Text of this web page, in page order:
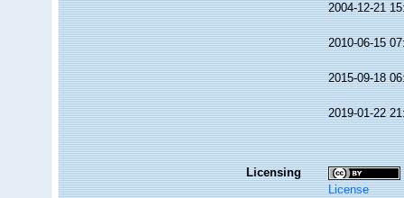
2004-12-21
2010-06-15
2015-09-18
2019-01-22
Licensing
License